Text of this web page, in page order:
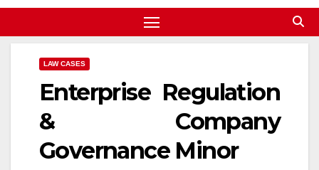
LAW CASES
Enterprise Regulation
& Company
Governance Minor